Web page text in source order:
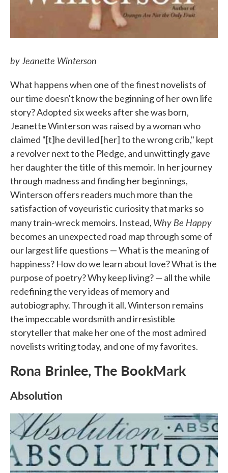
by Jeanette Winterson
What happens when one of the finest novelists of
our time doesn't know the beginning of her own life
story? Adopted six weeks after she was born,
Jeanette Winterson was raised by a woman who
claimed "[t]he devil led [her] to the wrong crib," kept
a revolver next to the Pledge, and unwittingly gave
her daughter the title of this memoir. In her journey
through madness and finding her beginnings,
Winterson offers readers much more than the
satisfaction of voyeuristic curiosity that marks so
many train-wreck memoirs. Instead, Why Be Happy
becomes an unexpected road map through some of
our largest life questions — What is the meaning of
happiness? How do we learn about love? What is the
purpose of poetry? Why keep living? — all the while
redefining the very ideas of memory and
autobiography. Through it all, Winterson remains
the impeccable wordsmith and irresistible
storyteller that make her one of the most admired
novelists writing today, and one of my favorites.
Rona Brinlee, The BookMark
Absolution